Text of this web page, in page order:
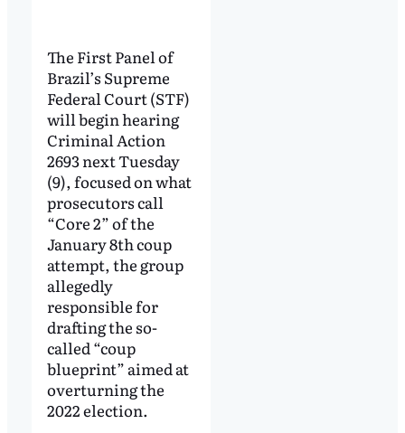
The First Panel of
Brazil’s Supreme
Federal Court (STF)
will begin hearing
Criminal Action
2693 next Tuesday
(9), focused on what
prosecutors call
“Core 2” of the
January 8th coup
attempt, the group
allegedly
responsible for
drafting the so-
called “coup
blueprint” aimed at
overturning the
2022 election.